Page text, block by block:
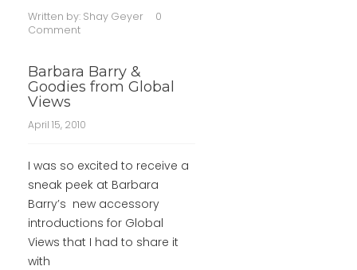
Written by: Shay Geyer
0
Comment
Barbara Barry &
Goodies from Global
Views
April 15, 2010
I was so excited to receive a
sneak peek at Barbara
Barry’s new accessory
introductions for Global
Views that I had to share it
with